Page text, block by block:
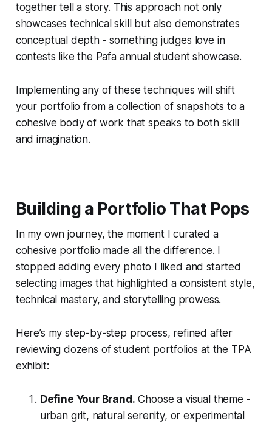
together tell a story. This approach not only
showcases technical skill but also demonstrates
conceptual depth - something judges love in
contests like the Pafa annual student showcase.
Implementing any of these techniques will shift
your portfolio from a collection of snapshots to a
cohesive body of work that speaks to both skill
and imagination.
Building a Portfolio That Pops
In my own journey, the moment I curated a
cohesive portfolio made all the difference. I
stopped adding every photo I liked and started
selecting images that highlighted a consistent style,
technical mastery, and storytelling prowess.
Here’s my step-by-step process, refined after
reviewing dozens of student portfolios at the TPA
exhibit:
Define Your Brand. Choose a visual theme -
urban grit, natural serenity, or experimental